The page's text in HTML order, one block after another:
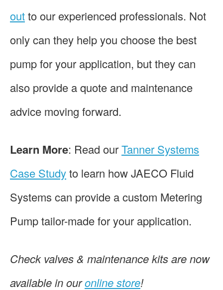
outto our experienced professionals. Not
only can they help you choose the best
pump for your application, but they can
also provide a quote and maintenance
advice moving forward.
Learn More: Read ourTanner Systems
Case Studyto learn how JAECO Fluid
Systems can provide a custom Metering
Pump tailor-made for your application.
Check valves & maintenance kits are now
available in ouronline store!